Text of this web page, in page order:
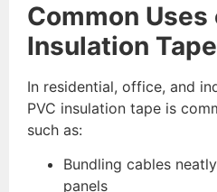
Common Uses
Insulation Tape
In residential, office, and
PVC insulation tape is
such as:
Bundling cables
panels